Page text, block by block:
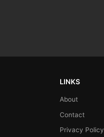
LINKS
About
Contact
Privacy Policy